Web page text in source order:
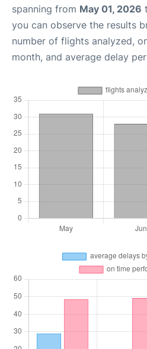
spanning from May 01, 2026
you can observe the results
number of flights analyzed,
month, and average delay